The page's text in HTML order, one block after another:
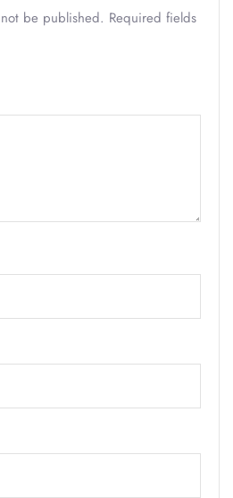
be published. Required fields